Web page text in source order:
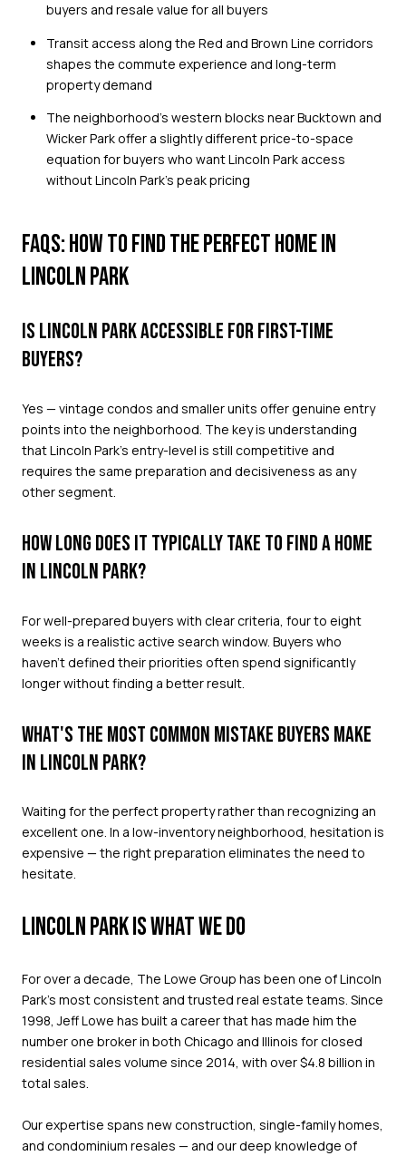
buyers and resale value for all buyers
Transit access along the Red and Brown Line corridors
shapes the commute experience and long-term
property demand
The neighborhood's western blocks near Bucktown and
Wicker Park offer a slightly different price-to-space
equation for buyers who want Lincoln Park access
without Lincoln Park's peak pricing
FAQS: HOW TO FIND THE PERFECT HOME IN
LINCOLN PARK
IS LINCOLN PARK ACCESSIBLE FOR FIRST-TIME
BUYERS?
Yes — vintage condos and smaller units offer genuine entry
points into the neighborhood. The key is understanding
that Lincoln Park's entry-level is still competitive and
requires the same preparation and decisiveness as any
other segment.
HOW LONG DOES IT TYPICALLY TAKE TO FIND A HOME
IN LINCOLN PARK?
For well-prepared buyers with clear criteria, four to eight
weeks is a realistic active search window. Buyers who
haven't defined their priorities often spend significantly
longer without finding a better result.
WHAT'S THE MOST COMMON MISTAKE BUYERS MAKE
IN LINCOLN PARK?
Waiting for the perfect property rather than recognizing an
excellent one. In a low-inventory neighborhood, hesitation is
expensive — the right preparation eliminates the need to
hesitate.
LINCOLN PARK IS WHAT WE DO
For over a decade, The Lowe Group has been one of Lincoln
Park's most consistent and trusted real estate teams. Since
1998, Jeff Lowe has built a career that has made him the
number one broker in both Chicago and Illinois for closed
residential sales volume since 2014, with over $4.8 billion in
total sales.
Our expertise spans new construction, single-family homes,
and condominium resales — and our deep knowledge of